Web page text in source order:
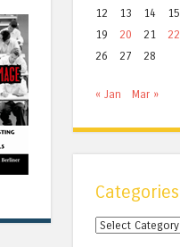
12
13 14 15
19
20 21 22
26
27 28
« Jan Mar »
Categories
Categories